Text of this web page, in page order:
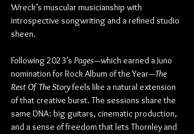
Wreck’s muscular musicianship with
introspective songwriting and a refined studio
sheen.
Following 2023’s Pages—which earned a Juno
nomination for Rock Album of the Year—The
Rest Of The Story feels like a natural extension
of that creative burst. The sessions share the
same DNA: big guitars, cinematic production,
and a sense of freedom that lets Thornley and